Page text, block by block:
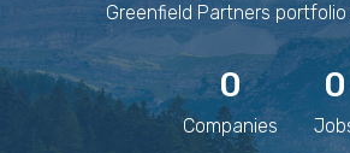
Greenfield Partners
0
Companies
0